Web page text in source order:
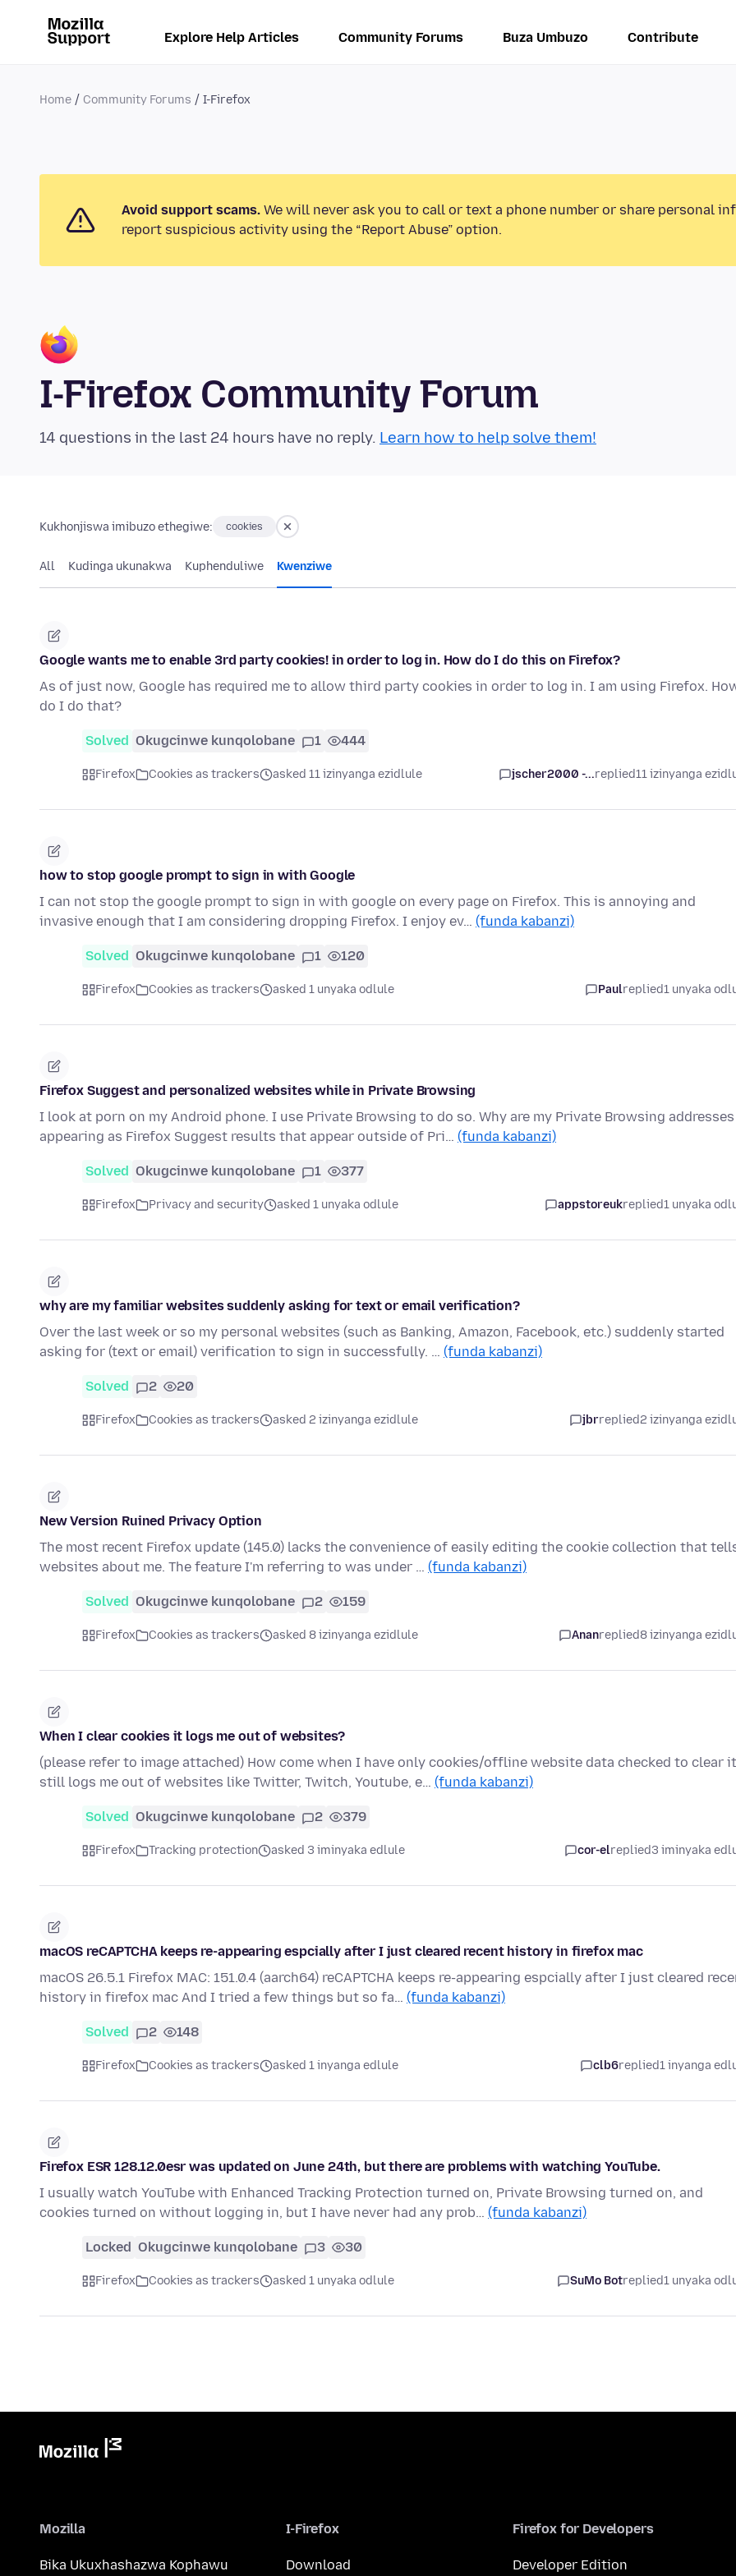
Explore Help Articles Community Forums Buza Umbuzo Contribute
Home Community Forums I-Firefox
Avoid support scams. We will never ask you to call or text a phone number or share personal
report suspicious activity using the “Report Abuse” option.
I-Firefox Community Forum
14 questions in the last 24 hours have no reply. Learn how to help solve them!
Kukhonjiswa imibuzo ethegiwe: cookies
All Kudinga ukunakwa Kuphenduliwe Kwenziwe
Google wants me to enable 3rd party cookies! in order to log in. How do I do this on Firefox?
As of just now, Google has required me to allow third party cookies in order to log in. I am using Firefox.
do I do that?
Solved Okugcinwe kunqolobane 1 444
Firefox Cookies as trackers asked 11 izinyanga ezidlule jscher2000 -...replied11 izinyanga
how to stop google prompt to sign in with Google
I can not stop the google prompt to sign in with google on every page on Firefox. This is annoying and
invasive enough that I am considering dropping Firefox. I enjoy ev… (funda kabanzi)
Solved Okugcinwe kunqolobane 1 120
Firefox Cookies as trackers asked 1 unyaka odlule Paulreplied1 unyaka
Firefox Suggest and personalized websites while in Private Browsing
I look at porn on my Android phone. I use Private Browsing to do so. Why are my Private Browsing addresses
appearing as Firefox Suggest results that appear outside of Pri… (funda kabanzi)
Solved Okugcinwe kunqolobane 1 377
Firefox Privacy and security asked 1 unyaka odlule appstoreukreplied1 unyaka
why are my familiar websites suddenly asking for text or email verification?
Over the last week or so my personal websites (such as Banking, Amazon, Facebook, etc.) suddenly started
asking for (text or email) verification to sign in successfully. … (funda kabanzi)
Solved 2 20
Firefox Cookies as trackers asked 2 izinyanga ezidlule jbrreplied2 izinyanga
New Version Ruined Privacy Option
The most recent Firefox update (145.0) lacks the convenience of easily editing the cookie collection that
websites about me. The feature I'm referring to was under … (funda kabanzi)
Solved Okugcinwe kunqolobane 2 159
Firefox Cookies as trackers asked 8 izinyanga ezidlule Ananreplied8 izinyanga
When I clear cookies it logs me out of websites?
(please refer to image attached) How come when I have only cookies/offline website data checked to clear it
still logs me out of websites like Twitter, Twitch, Youtube, e… (funda kabanzi)
Solved Okugcinwe kunqolobane 2 379
Firefox Tracking protection asked 3 iminyaka edlule cor-elreplied3 iminyaka
macOS reCAPTCHA keeps re-appearing espcially after I just cleared recent history in firefox mac
macOS 26.5.1 Firefox MAC: 151.0.4 (aarch64) reCAPTCHA keeps re-appearing espcially after I just cleared
history in firefox mac And I tried a few things but so fa… (funda kabanzi)
Solved 2 148
Firefox Cookies as trackers asked 1 inyanga edlule clb6replied1 inyanga
Firefox ESR 128.12.0esr was updated on June 24th, but there are problems with watching YouTube.
I usually watch YouTube with Enhanced Tracking Protection turned on, Private Browsing turned on, and
cookies turned on without logging in, but I have never had any prob… (funda kabanzi)
Locked Okugcinwe kunqolobane 3 30
Firefox Cookies as trackers asked 1 unyaka odlule SuMo Botreplied1 unyaka
Mozilla
Bika Ukuxhashazwa Kophawu
I-Firefox
Download
Firefox for Developers
Developer Edition